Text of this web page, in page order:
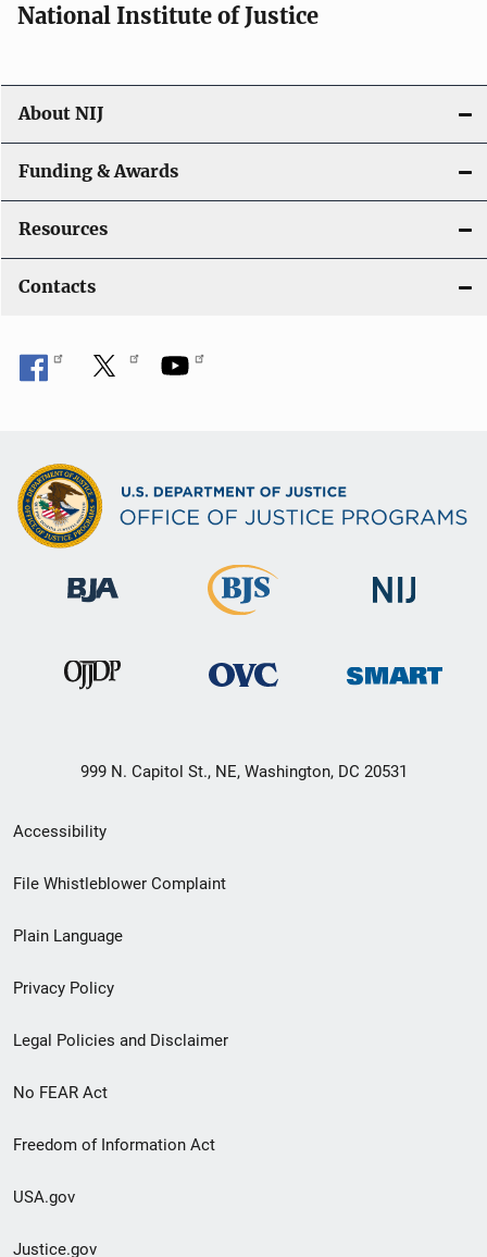
National Institute of Justice
About NIJ
Funding & Awards
Resources
Contacts
999 N. Capitol St., NE, Washington, DC 20531
Secondary
Footer
menu
Accessibility
File Whistleblower Complaint
Plain Language
Privacy Policy
Legal Policies and Disclaimer
No FEAR Act
Freedom of Information Act
USA.gov
Justice.gov